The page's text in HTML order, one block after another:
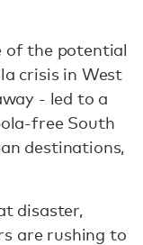
of the potential
crisis in West
- led to a
free South
destinations,
disaster,
are rushing to